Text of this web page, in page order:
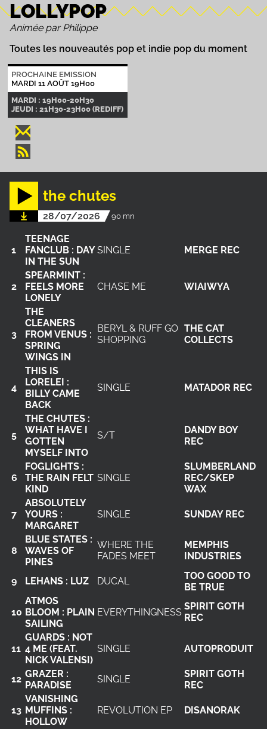
LOLLYPOP
Animée par Philippe
Toutes les nouveautés pop et indie pop du moment
PROCHAINE EMISSION
MARDI 11 AOÛT 19H00
MARDI : 19H00-20H30
JEUDI : 21H30-23H00 (REDIFF)
the chutes
28/07/2026 90 mn
1
TEENAGE
FANCLUB : DAY
IN THE SUN
SINGLE MERGE REC
2
SPEARMINT :
FEELS MORE
LONELY
CHASE ME WIAIWYA
3
THE
CLEANERS
FROM VENUS :
SPRING
WINGS IN
BERYL & RUFF GO
SHOPPING
THE CAT
COLLECTS
4
THIS IS
LORELEI :
BILLY CAME
BACK
SINGLE MATADOR REC
5
THE CHUTES :
WHAT HAVE I
GOTTEN
MYSELF INTO
S/T
DANDY BOY
REC
6
FOGLIGHTS :
THE RAIN FELT
KIND
SINGLE
SLUMBERLAND
REC/SKEP
WAX
7
ABSOLUTELY
YOURS :
MARGARET
SINGLE SUNDAY REC
8
BLUE STATES :
WAVES OF
PINES
WHERE THE
FADES MEET
MEMPHIS
INDUSTRIES
9 LEHANS : LUZ DUCAL
TOO GOOD TO
BE TRUE
10
ATMOS
BLOOM : PLAIN
SAILING
EVERYTHINGNESS
SPIRIT GOTH
REC
11
GUARDS : NOT
4 ME (FEAT.
NICK VALENSI)
SINGLE AUTOPRODUIT
12 GRAZER :
PARADISE
SINGLE
SPIRIT GOTH
REC
13
VANISHING
MUFFINS :
HOLLOW
REVOLUTION EP DISANORAK